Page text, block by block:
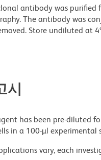
antibody was purified
The antibody was
Store undiluted at
시
has been pre-diluted
in a 100-µl experimental
vary, each